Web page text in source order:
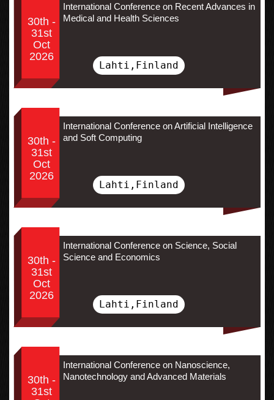
30th -
31st
Oct
2026
International Conference on Recent Advances in
Medical and Health Sciences
Lahti,Finland
30th -
31st
Oct
2026
International Conference on Artificial Intelligence
and Soft Computing
Lahti,Finland
30th -
31st
Oct
2026
International Conference on Science, Social
Science and Economics
Lahti,Finland
30th -
31st
International Conference on Nanoscience,
Nanotechnology and Advanced Materials